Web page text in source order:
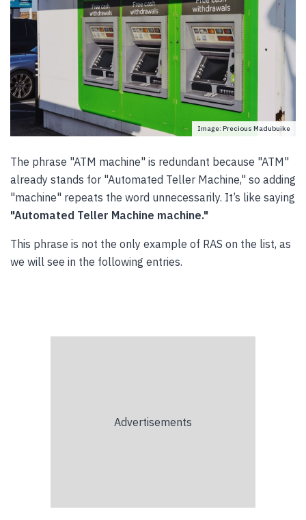
Image: Precious Madubuike
The phrase "ATM machine" is redundant because "ATM"
already stands for "Automated Teller Machine," so adding
"machine" repeats the word unnecessarily. It’s like saying
"Automated Teller Machine machine."
This phrase is not the only example of RAS on the list, as
we will see in the following entries.